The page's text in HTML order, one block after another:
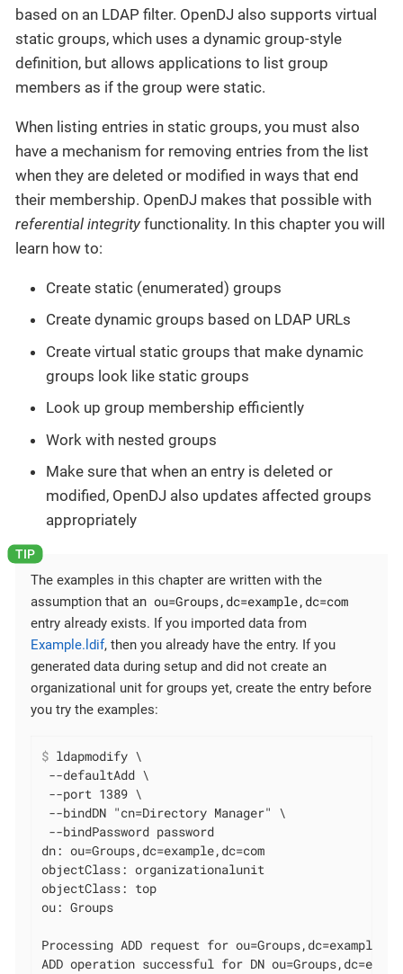
based on an LDAP filter. OpenDJ also supports virtual
static groups, which uses a dynamic group-style
definition, but allows applications to list group
members as if the group were static.
When listing entries in static groups, you must also
have a mechanism for removing entries from the list
when they are deleted or modified in ways that end
their membership. OpenDJ makes that possible with
referential integrity functionality. In this chapter you will
learn how to:
Create static (enumerated) groups
Create dynamic groups based on LDAP URLs
Create virtual static groups that make dynamic
groups look like static groups
Look up group membership efficiently
Work with nested groups
Make sure that when an entry is deleted or
modified, OpenDJ also updates affected groups
appropriately
The examples in this chapter are written with the
assumption that an ou=Groups,dc=example,dc=com
entry already exists. If you imported data from
Example.ldif, then you already have the entry. If you
generated data during setup and did not create an
organizational unit for groups yet, create the entry before
you try the examples:
$ ldapmodify \
--defaultAdd \
--port 1389 \
--bindDN "cn=Directory Manager" \
--bindPassword password
dn: ou=Groups,dc=example,dc=com
objectClass: organizationalunit
objectClass: top
ou: Groups
Processing ADD request for
ADD operation successful for DN